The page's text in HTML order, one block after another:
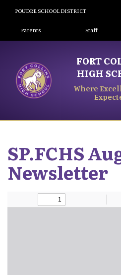
POUDRE SCHOOL DISTRICT
Landing Page
Parents Staff
FORT
HIGH
Where
SP.FCHS
Newsletter